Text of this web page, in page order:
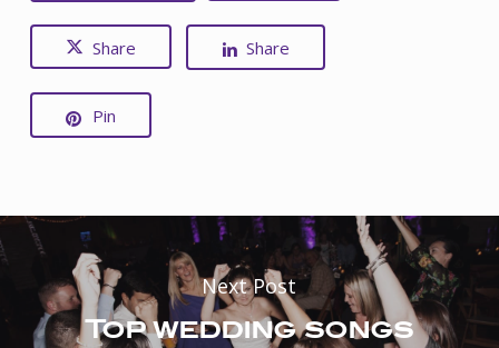
Share Share
Pin
Next Post
Top wedding songs